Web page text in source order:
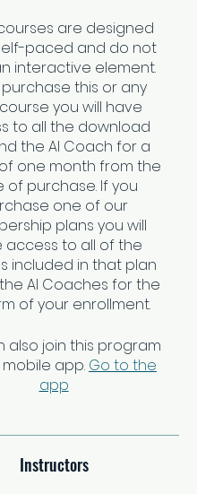
are designed
paced and do not
interactive element.
purchase this or any
you will have
to all the download
the AI Coach for a
one month from the
of purchase. If you
one of our
plans you will
access to all of the
included in that plan
AI Coaches for the
full term of your enrollment.
also join this program
app. Go to the
app
Instructors